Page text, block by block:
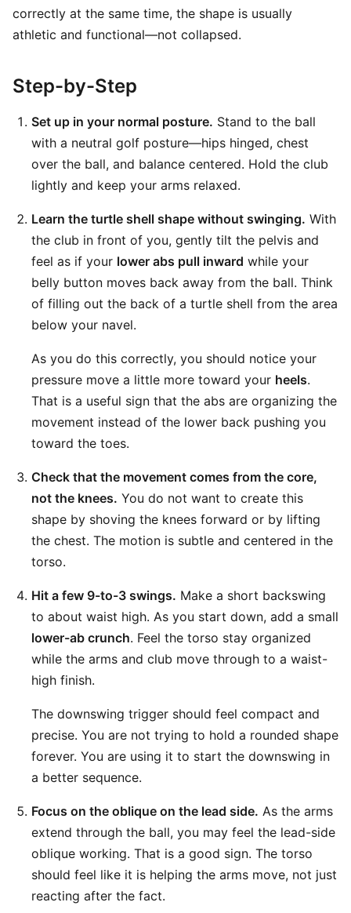
correctly at the same time, the shape is usually
athletic and functional—not collapsed.
Step-by-Step
Set up in your normal posture. Stand to the ball
with a neutral golf posture—hips hinged, chest
over the ball, and balance centered. Hold the club
lightly and keep your arms relaxed.
Learn the turtle shell shape without swinging. With
the club in front of you, gently tilt the pelvis and
feel as if your lower abs pull inward while your
belly button moves back away from the ball. Think
of filling out the back of a turtle shell from the area
below your navel.
As you do this correctly, you should notice your
pressure move a little more toward your heels.
That is a useful sign that the abs are organizing the
movement instead of the lower back pushing you
toward the toes.
Check that the movement comes from the core,
not the knees. You do not want to create this
shape by shoving the knees forward or by lifting
the chest. The motion is subtle and centered in the
torso.
Hit a few 9-to-3 swings. Make a short backswing
to about waist high. As you start down, add a small
lower-ab crunch. Feel the torso stay organized
while the arms and club move through to a waist-
high finish.
The downswing trigger should feel compact and
precise. You are not trying to hold a rounded shape
forever. You are using it to start the downswing in
a better sequence.
Focus on the oblique on the lead side. As the arms
extend through the ball, you may feel the lead-side
oblique working. That is a good sign. The torso
should feel like it is helping the arms move, not just
reacting after the fact.